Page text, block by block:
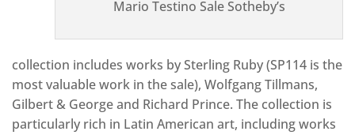
Mario Testino Sale Sotheby’s
collection includes works by Sterling Ruby (SP114 is the
most valuable work in the sale), Wolfgang Tillmans,
Gilbert & George and Richard Prince. The collection is
particularly rich in Latin American art, including works